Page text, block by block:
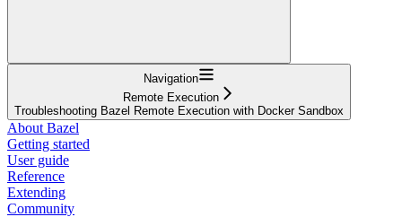
Navigation
Remote Execution
Troubleshooting Bazel Remote Execution with Docker Sandbox
About Bazel
Getting started
User guide
Reference
Extending
Community